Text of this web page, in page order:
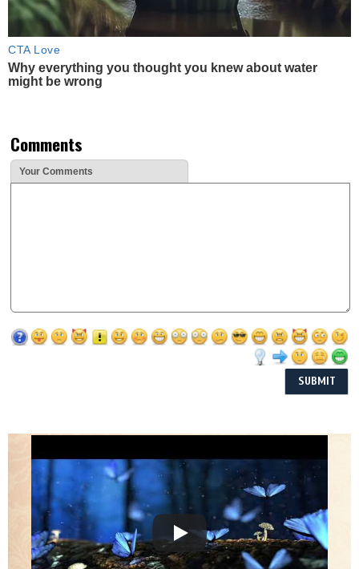
CTA Love
Why everything you thought you knew about water
might be wrong
Comments
Your Comments